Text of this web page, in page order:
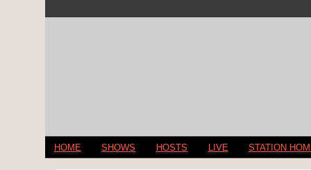
HOME SHOWS HOSTS LIVE STATION